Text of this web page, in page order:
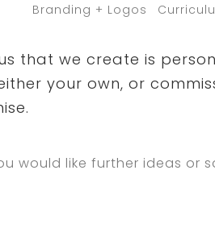
Branding + Logos
that we create is
your own, or
would like further ideas or